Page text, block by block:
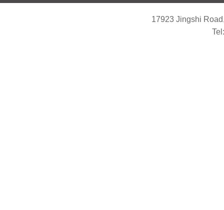
17923 Jingshi